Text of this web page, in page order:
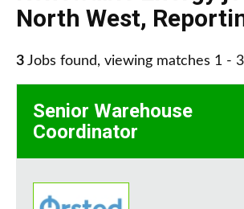
North West,
3 Jobs found, viewing matches 1 -
Senior Warehouse
Coordinator